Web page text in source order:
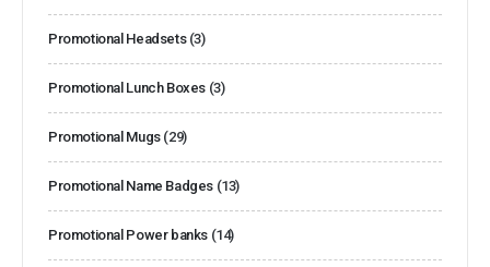
Promotional Headsets (3)
Promotional Lunch Boxes (3)
Promotional Mugs (29)
Promotional Name Badges (13)
Promotional Power banks (14)